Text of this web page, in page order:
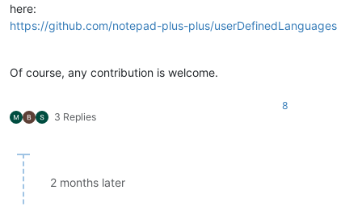
here:
https://github.com/notepad-plus-plus/userDefinedLanguages
Of course, any contribution is welcome.
3 Replies
8
2 months later